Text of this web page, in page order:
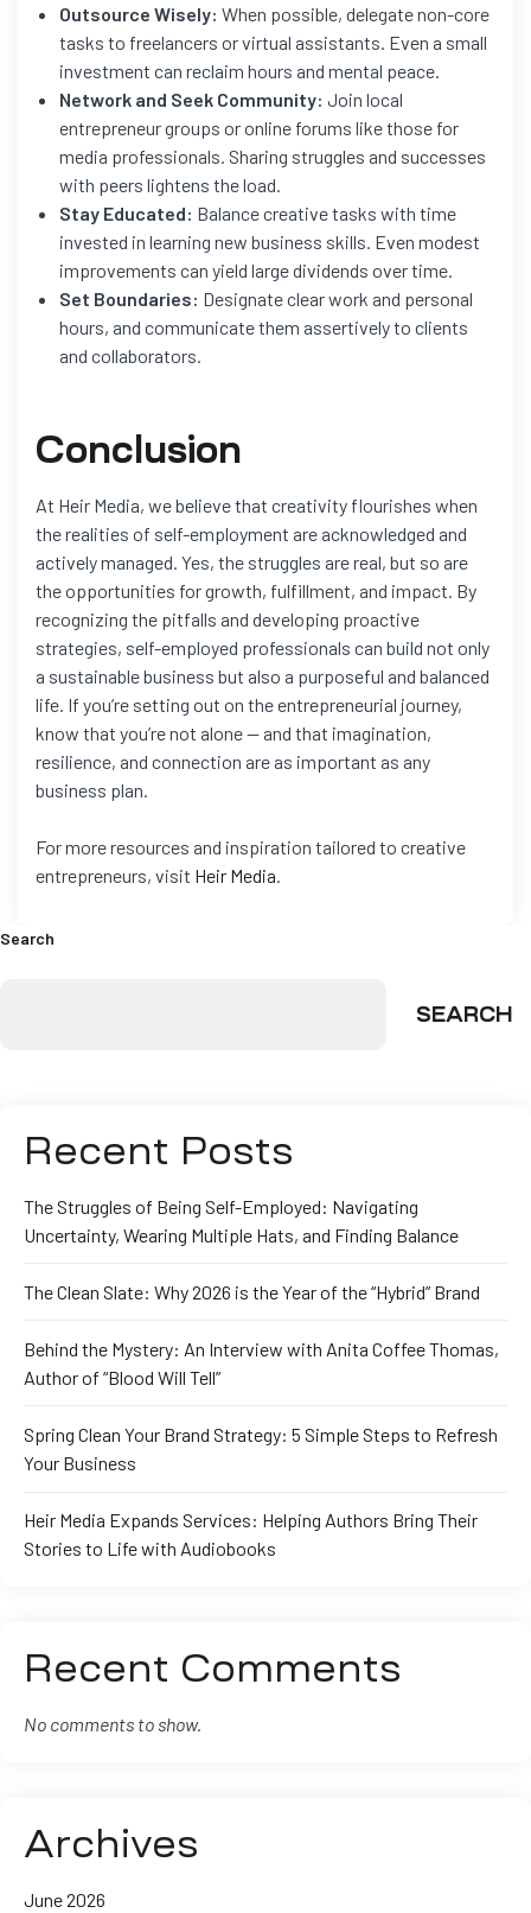
Outsource Wisely: When possible, delegate non-core
tasks to freelancers or virtual assistants. Even a small
investment can reclaim hours and mental peace.
Network and Seek Community: Join local
entrepreneur groups or online forums like those for
media professionals. Sharing struggles and successes
with peers lightens the load.
Stay Educated: Balance creative tasks with time
invested in learning new business skills. Even modest
improvements can yield large dividends over time.
Set Boundaries: Designate clear work and personal
hours, and communicate them assertively to clients
and collaborators.
Conclusion
At Heir Media, we believe that creativity flourishes when
the realities of self-employment are acknowledged and
actively managed. Yes, the struggles are real, but so are
the opportunities for growth, fulfillment, and impact. By
recognizing the pitfalls and developing proactive
strategies, self-employed professionals can build not only
a sustainable business but also a purposeful and balanced
life. If you’re setting out on the entrepreneurial journey,
know that you’re not alone — and that imagination,
resilience, and connection are as important as any
business plan.
For more resources and inspiration tailored to creative
entrepreneurs, visit Heir Media.
Search
SEARCH
Recent Posts
The Struggles of Being Self-Employed: Navigating
Uncertainty, Wearing Multiple Hats, and Finding Balance
The Clean Slate: Why 2026 is the Year of the “Hybrid” Brand
Behind the Mystery: An Interview with Anita Coffee Thomas,
Author of “Blood Will Tell”
Spring Clean Your Brand Strategy: 5 Simple Steps to Refresh
Your Business
Heir Media Expands Services: Helping Authors Bring Their
Stories to Life with Audiobooks
Recent Comments
No comments to show.
Archives
June 2026